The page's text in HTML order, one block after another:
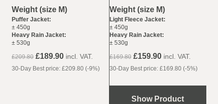
Weight (size M)
Puffer Jacket:
± 450g
Heavy Rain Jacket:
± 530g
£209.80 £189.90 incl. VAT.
30-Day Best price: £209.80 (-9%)
Weight (size M)
Light Fleece Jacket:
± 450g
Heavy Rain Jacket:
± 530g
£169.80 £159.90 incl. VAT.
30-Day Best price: £169.80 (-5%)
Show Product